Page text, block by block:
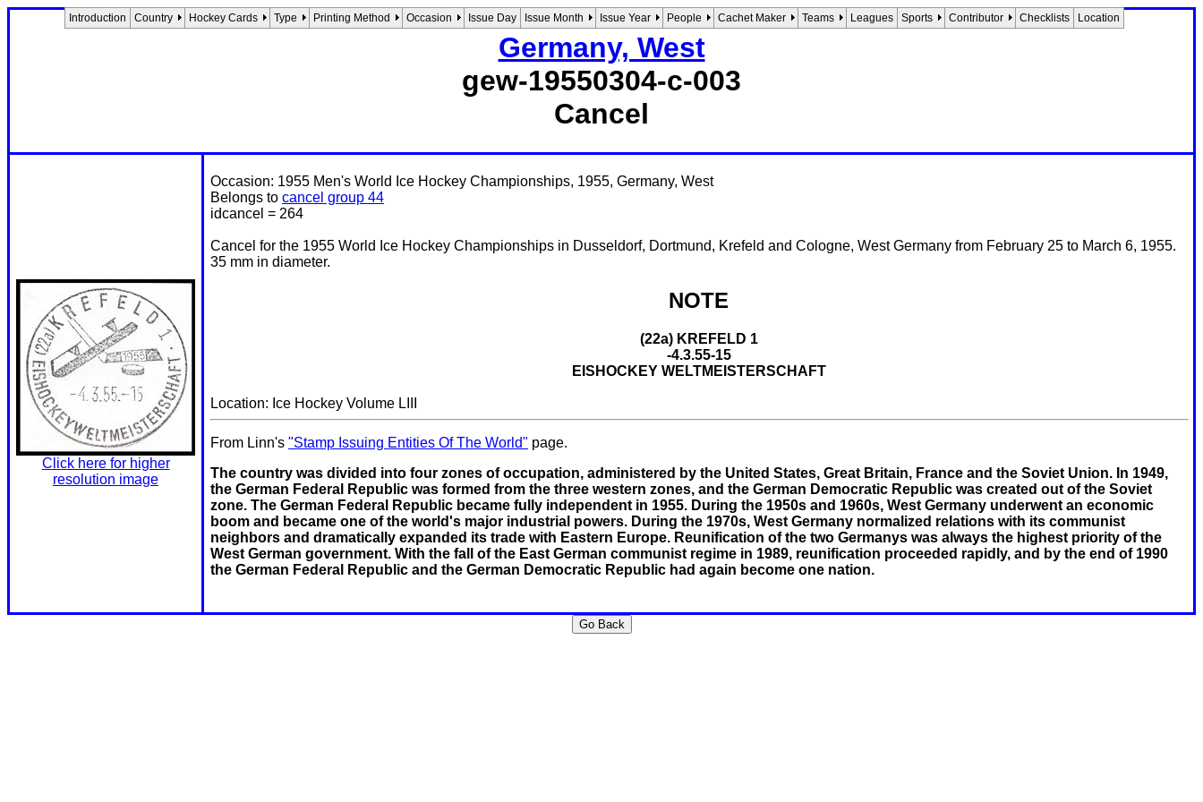
Introduction Country Hockey Cards Type Printing Method Occasion Issue Day Issue Month Issue Year People Cachet Maker Teams Leagues Sports Contributor Checklists Location
Germany, West
gew-19550304-c-003
Cancel
Click here for higher
resolution image
Occasion: 1955 Men's World Ice Hockey Championships, 1955, Germany, West
Belongs to cancel group 44
idcancel = 264
Cancel for the 1955 World Ice Hockey Championships in Dusseldorf, Dortmund, Krefeld and Cologne, West Germany from February 25 to March 6, 1955.
35 mm in diameter.
NOTE
(22a) KREFELD 1
-4.3.55-15
EISHOCKEY WELTMEISTERSCHAFT
Location: Ice Hockey Volume LIII
From Linn's "Stamp Issuing Entities Of The World" page.
The country was divided into four zones of occupation, administered by the United States, Great Britain, France and the Soviet Union. In 1949,
the German Federal Republic was formed from the three western zones, and the German Democratic Republic was created out of the Soviet
zone. The German Federal Republic became fully independent in 1955. During the 1950s and 1960s, West Germany underwent an economic
boom and became one of the world's major industrial powers. During the 1970s, West Germany normalized relations with its communist
neighbors and dramatically expanded its trade with Eastern Europe. Reunification of the two Germanys was always the highest priority of the
West German government. With the fall of the East German communist regime in 1989, reunification proceeded rapidly, and by the end of 1990
the German Federal Republic and the German Democratic Republic had again become one nation.
Go Back